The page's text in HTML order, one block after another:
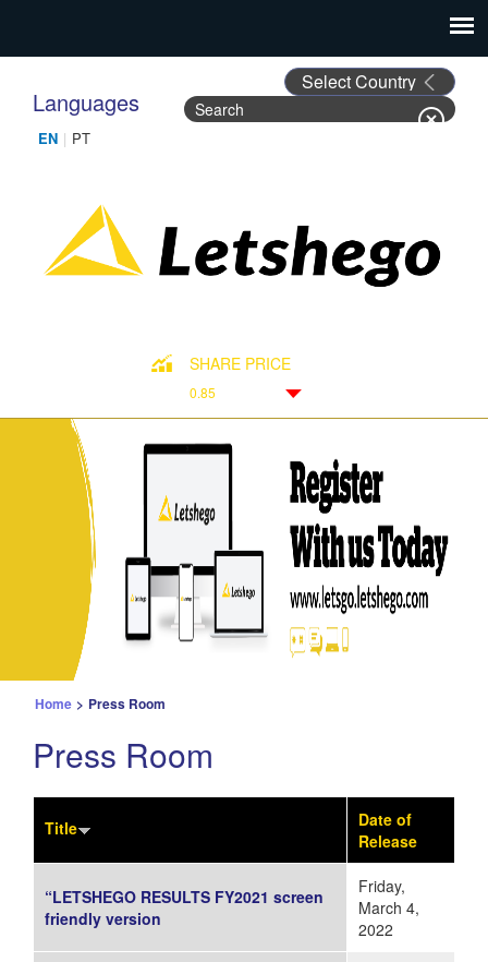
Search form
Search
Languages
SHARE PRICE
0.85
Home > Press Room
Press Room
Title
Date of
Release
“LETSHEGO RESULTS FY2021 screen
friendly version
Friday,
March 4,
2022